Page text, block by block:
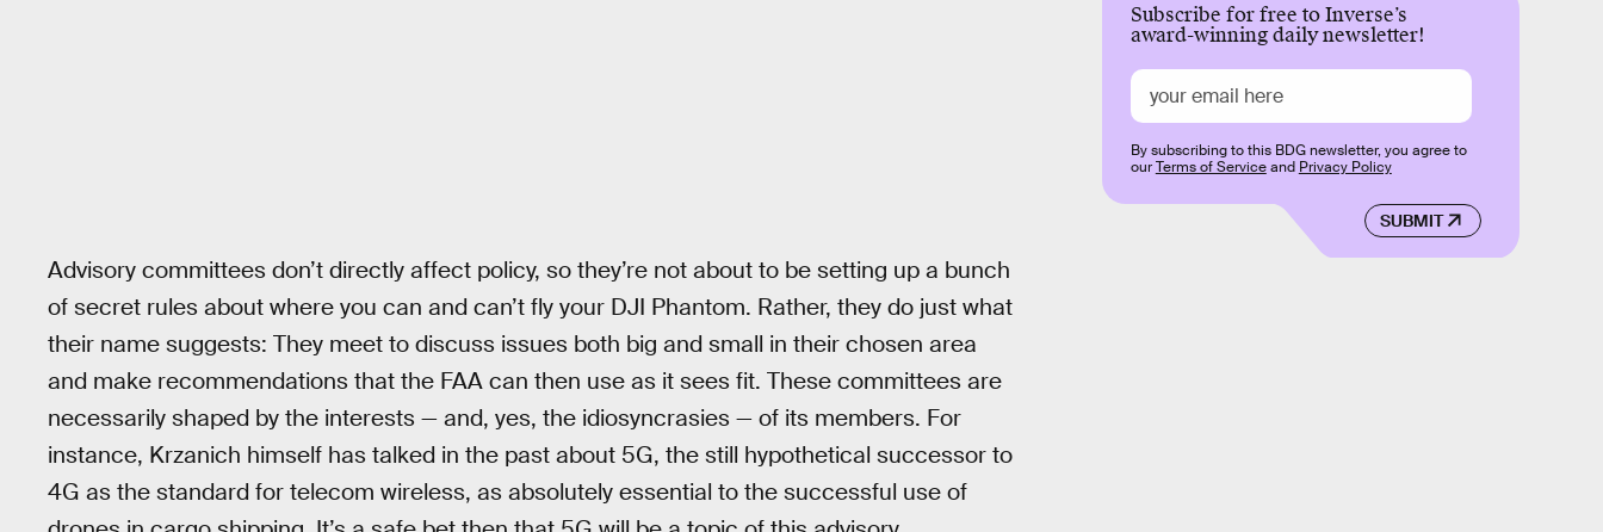
Advisory committees don’t directly affect policy, so they’re not about to be setting up a bunch
of secret rules about where you can and can’t fly your DJI Phantom. Rather, they do just what
their name suggests: They meet to discuss issues both big and small in their chosen area
and make recommendations that the FAA can then use as it sees fit. These committees are
necessarily shaped by the interests — and, yes, the idiosyncrasies — of its members. For
instance, Krzanich himself has talked in the past about 5G, the still hypothetical successor to
4G as the standard for telecom wireless, as absolutely essential to the successful use of
Subscribe for free to Inverse’s
award-winning daily newsletter!
SUBMIT
By subscribing to this BDG newsletter, you agree to
ourTerms of Serviceand Privacy Policy